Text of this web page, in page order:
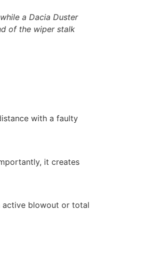
a Dacia Duster
of the wiper stalk
with a faulty
it creates
active blowout or total